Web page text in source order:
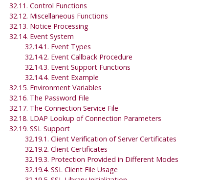
32.11. Control Functions
32.12. Miscellaneous Functions
32.13. Notice Processing
32.14. Event System
32.14.1. Event Types
32.14.2. Event Callback Procedure
32.14.3. Event Support Functions
32.14.4. Event Example
32.15. Environment Variables
32.16. The Password File
32.17. The Connection Service File
32.18. LDAP Lookup of Connection Parameters
32.19. SSL Support
32.19.1. Client Verification of Server Certificates
32.19.2. Client Certificates
32.19.3. Protection Provided in Different Modes
32.19.4. SSL Client File Usage